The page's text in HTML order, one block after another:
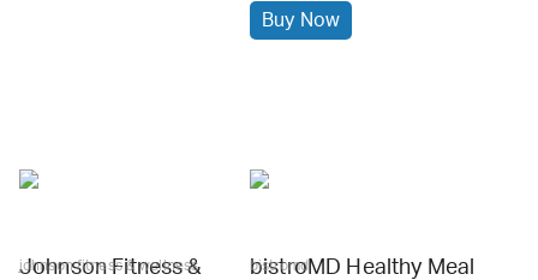
Buy Now
johnson fitness & wellness
Johnson Fitness &
bistromd
bistroMD Healthy Meal